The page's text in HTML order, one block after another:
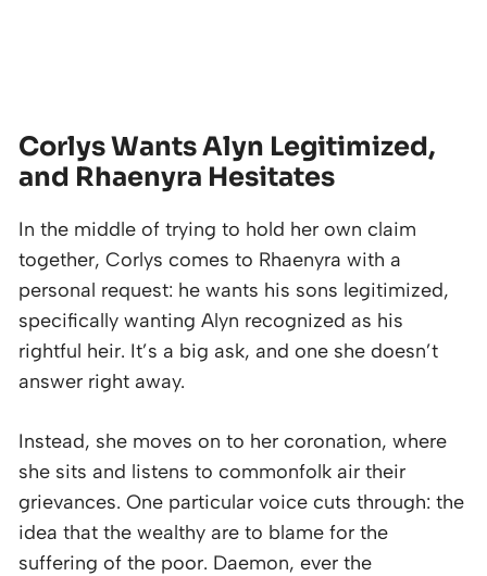
Corlys Wants Alyn Legitimized,
and Rhaenyra Hesitates
In the middle of trying to hold her own claim
together, Corlys comes to Rhaenyra with a
personal request: he wants his sons legitimized,
specifically wanting Alyn recognized as his
rightful heir. It’s a big ask, and one she doesn’t
answer right away.
Instead, she moves on to her coronation, where
she sits and listens to commonfolk air their
grievances. One particular voice cuts through: the
idea that the wealthy are to blame for the
suffering of the poor. Daemon, ever the